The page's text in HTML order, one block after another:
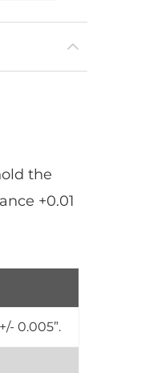
the
+0.01
0.005”.